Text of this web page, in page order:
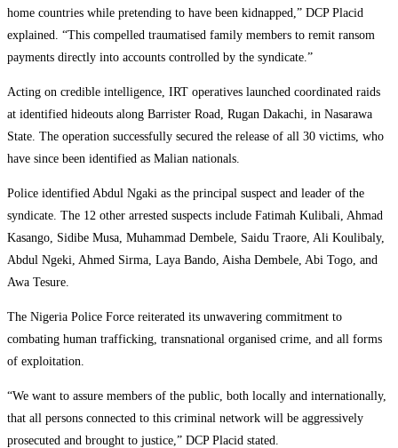
home countries while pretending to have been kidnapped,” DCP Placid
explained. “This compelled traumatised family members to remit ransom
payments directly into accounts controlled by the syndicate.”
Acting on credible intelligence, IRT operatives launched coordinated raids
at identified hideouts along Barrister Road, Rugan Dakachi, in Nasarawa
State. The operation successfully secured the release of all 30 victims, who
have since been identified as Malian nationals.
Police identified Abdul Ngaki as the principal suspect and leader of the
syndicate. The 12 other arrested suspects include Fatimah Kulibali, Ahmad
Kasango, Sidibe Musa, Muhammad Dembele, Saidu Traore, Ali Koulibaly,
Abdul Ngeki, Ahmed Sirma, Laya Bando, Aisha Dembele, Abi Togo, and
Awa Tesure.
The Nigeria Police Force reiterated its unwavering commitment to
combating human trafficking, transnational organised crime, and all forms
of exploitation.
“We want to assure members of the public, both locally and internationally,
that all persons connected to this criminal network will be aggressively
prosecuted and brought to justice,” DCP Placid stated.